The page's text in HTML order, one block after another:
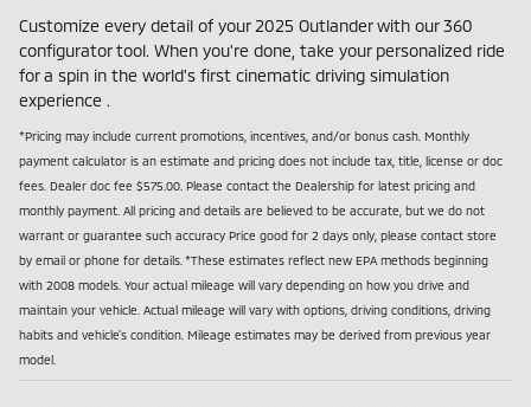
Customize every detail of your 2025 Outlander with our 360
configurator tool. When you're done, take your personalized ride
for a spin in the world's first cinematic driving simulation
experience .
*Pricing may include current promotions, incentives, and/or bonus cash. Monthly
payment calculator is an estimate and pricing does not include tax, title, license or doc
fees. Dealer doc fee $575.00. Please contact the Dealership for latest pricing and
monthly payment. All pricing and details are believed to be accurate, but we do not
warrant or guarantee such accuracy Price good for 2 days only, please contact store
by email or phone for details. *These estimates reflect new EPA methods beginning
with 2008 models. Your actual mileage will vary depending on how you drive and
maintain your vehicle. Actual mileage will vary with options, driving conditions, driving
habits and vehicle's condition. Mileage estimates may be derived from previous year
model.